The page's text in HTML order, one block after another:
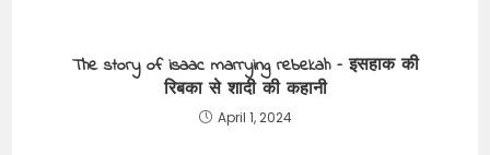
The story of isaac marrying rebekah – इसहाक की
रिबका से शादी की कहानी
April 1, 2024